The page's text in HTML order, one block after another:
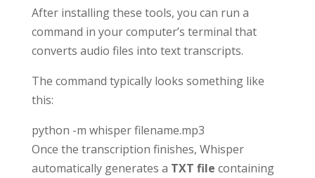
After installing these tools, you can run a
command in your computer’s terminal that
converts audio files into text transcripts.
The command typically looks something like
this:
python -m whisper filename.mp3
Once the transcription finishes, Whisper
automatically generates a TXT file containing